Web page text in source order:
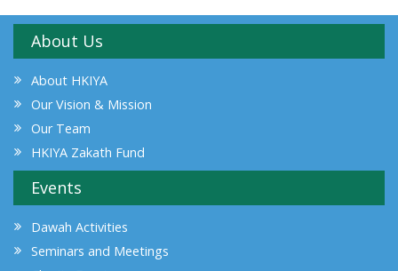
About Us
About HKIYA
Our Vision & Mission
Our Team
HKIYA Zakath Fund
Events
Dawah Activities
Seminars and Meetings